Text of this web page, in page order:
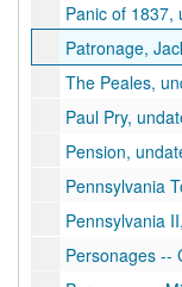
Panic of 1837,
Patronage,
The Peales,
Paul Pry,
Pension,
Pennsylvania
Pennsylvania
Personages --